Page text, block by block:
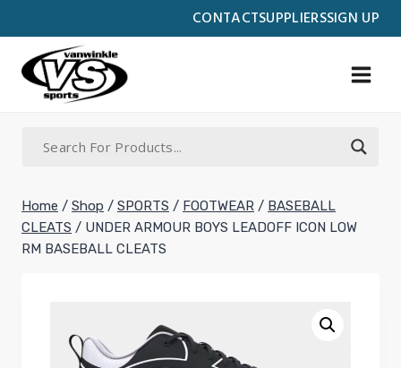
CONTACTSUPPLIERSSIGN UP
to
content
Home / Shop / SPORTS / FOOTWEAR / BASEBALL
CLEATS / UNDER ARMOUR BOYS LEADOFF ICON LOW
RM BASEBALL CLEATS